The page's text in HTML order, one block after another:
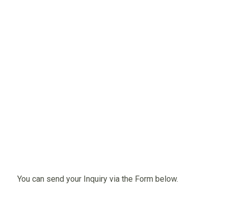
You can send your Inquiry via the Form below.